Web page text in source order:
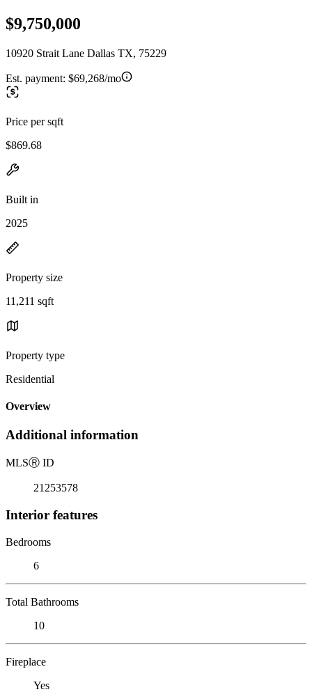
$9,750,000
10920 Strait Lane Dallas TX, 75229
Est. payment: $69,268/mo
Price per sqft
$869.68
Built in
2025
Property size
11,211 sqft
Property type
Residential
Overview
Additional information
MLSⓇ ID
21253578
Interior features
Bedrooms
6
Total Bathrooms
10
Fireplace
Yes